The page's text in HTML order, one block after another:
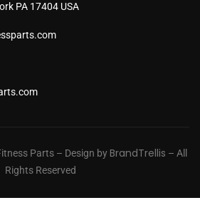
PA 17404 USA
Parts – Design byBrandTrellis – All
Rights Reserved